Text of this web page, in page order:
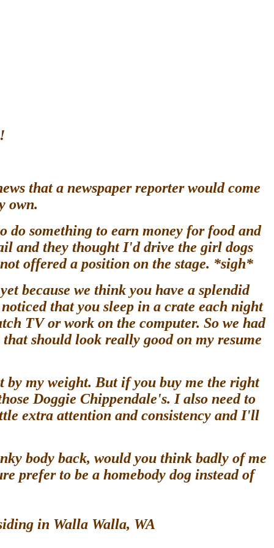
that a newspaper reporter would come
own.
something to earn money for food and
and they thought I'd drive the girl dogs
offered a position on the stage. *sigh*
because we think you have a splendid
that you sleep in a crate each night
TV or work on the computer. So we had
should look really good on my resume
by my weight. But if you buy me the right
Doggie Chippendale's. I also need to
extra attention and consistency and I'll
body back, would you think badly of me
prefer to be a homebody dog instead of
in Walla Walla, WA